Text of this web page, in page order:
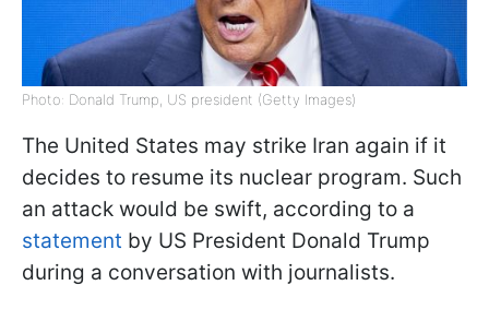
Photo: Donald Trump, US president (Getty Images)
The United States may strike Iran again if it
decides to resume its nuclear program. Such
an attack would be swift, according to a
statement by US President Donald Trump
during a conversation with journalists.